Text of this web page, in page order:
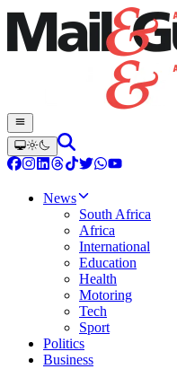
News
South Africa
Africa
International
Education
Health
Motoring
Tech
Sport
Politics
Business